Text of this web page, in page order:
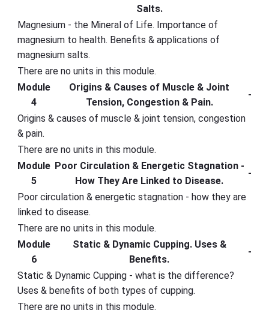
Salts.
Magnesium - the Mineral of Life. Importance of
magnesium to health. Benefits & applications of
magnesium salts.
There are no units in this module.
Module
4
Origins & Causes of Muscle & Joint
Tension, Congestion & Pain.
-
Origins & causes of muscle & joint tension, congestion
& pain.
There are no units in this module.
Module
5
Poor Circulation & Energetic Stagnation -
How They Are Linked to Disease.
-
Poor circulation & energetic stagnation - how they are
linked to disease.
There are no units in this module.
Module
6
Static & Dynamic Cupping. Uses &
Benefits.
-
Static & Dynamic Cupping - what is the difference?
Uses & benefits of both types of cupping.
There are no units in this module.